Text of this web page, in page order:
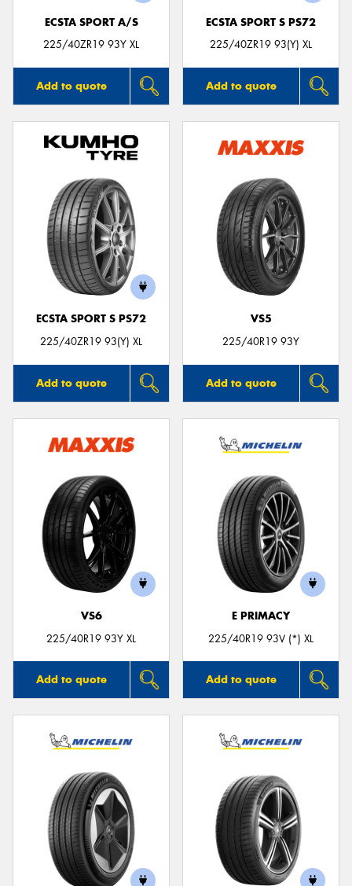
ECSTA SPORT A/S
225/40ZR19 93Y XL
Add to quote
ECSTA SPORT S PS72
225/40ZR19 93(Y) XL
Add to quote
ECSTA SPORT S PS72
225/40ZR19 93(Y) XL
Add to quote
VS5
225/40R19 93Y
Add to quote
VS6
225/40R19 93Y XL
Add to quote
E PRIMACY
225/40R19 93V (*) XL
Add to quote